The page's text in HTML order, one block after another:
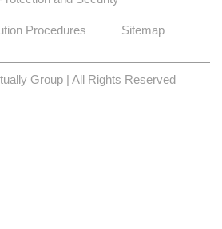
Procedures Sitemap
Group | All Rights Reserved